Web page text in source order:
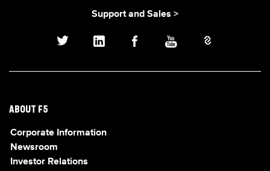
Support and Sales >
ABOUT F5
Corporate Information
Newsroom
Investor Relations